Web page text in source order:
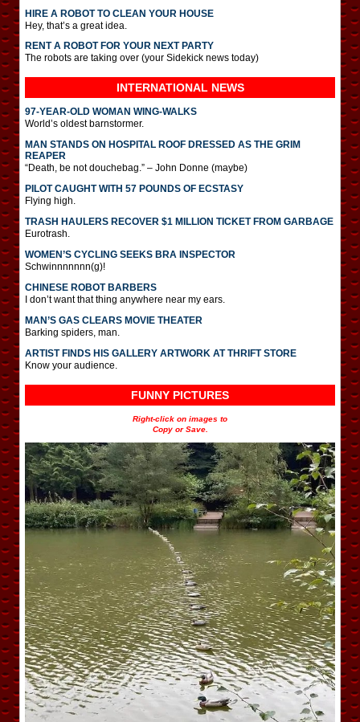
HIRE A ROBOT TO CLEAN YOUR HOUSE
Hey, that’s a great idea.
RENT A ROBOT FOR YOUR NEXT PARTY
The robots are taking over (your Sidekick news today)
INTERNATIONAL NEWS
97-YEAR-OLD WOMAN WING-WALKS
World’s oldest barnstormer.
MAN STANDS ON HOSPITAL ROOF DRESSED AS THE GRIM
REAPER
“Death, be not douchebag.” – John Donne (maybe)
PILOT CAUGHT WITH 57 POUNDS OF ECSTASY
Flying high.
TRASH HAULERS RECOVER $1 MILLION TICKET FROM GARBAGE
Eurotrash.
WOMEN’S CYCLING SEEKS BRA INSPECTOR
Schwinnnnnnn(g)!
CHINESE ROBOT BARBERS
I don’t want that thing anywhere near my ears.
MAN’S GAS CLEARS MOVIE THEATER
Barking spiders, man.
ARTIST FINDS HIS GALLERY ARTWORK AT THRIFT STORE
Know your audience.
FUNNY PICTURES
Right-click on images to
Copy or Save.